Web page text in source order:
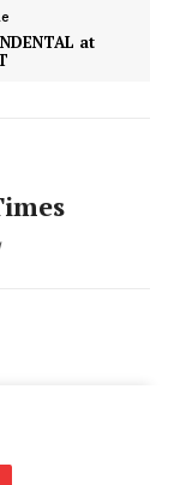
at